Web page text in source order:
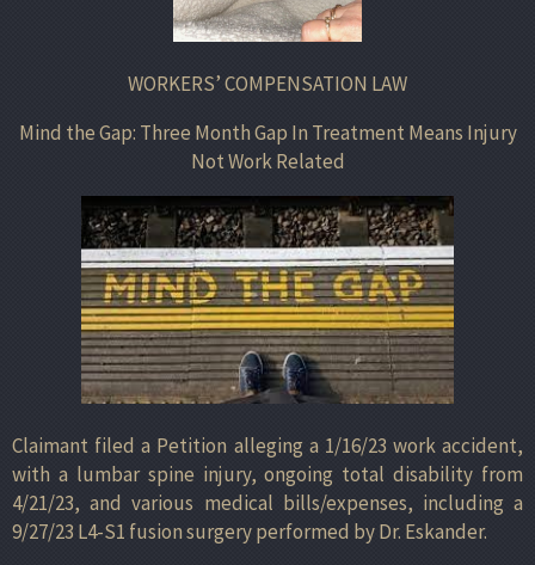
WORKERS’ COMPENSATION LAW
Mind the Gap: Three Month Gap In Treatment Means Injury
Not Work Related
Claimant filed a Petition alleging a 1/16/23 work accident,
with a lumbar spine injury, ongoing total disability from
4/21/23, and various medical bills/expenses, including a
9/27/23 L4-S1 fusion surgery performed by Dr. Eskander.